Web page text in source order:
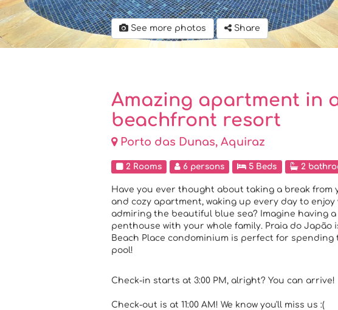
See more photos Share
Amazing apartment in
beachfront resort
Porto das Dunas, Aquiraz
2 Rooms 6 persons 5 Beds 2
Have you ever thought about taking a break from
and cozy apartment, waking up every day to
admiring the beautiful blue sea? Imagine having
penthouse with your whole family. Praia do Japão
Beach Place condominium is perfect for spending
pool!
Check-in starts at 3:00 PM, alright? You can arrive!
Check-out is at 11:00 AM! We know you'll miss us :(